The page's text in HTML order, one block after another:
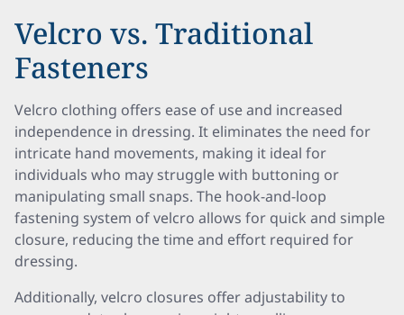
Velcro vs. Traditional
Fasteners
Velcro clothing offers ease of use and increased
independence in dressing. It eliminates the need for
intricate hand movements, making it ideal for
individuals who may struggle with buttoning or
manipulating small snaps. The hook-and-loop
fastening system of velcro allows for quick and simple
closure, reducing the time and effort required for
dressing.
Additionally, velcro closures offer adjustability to